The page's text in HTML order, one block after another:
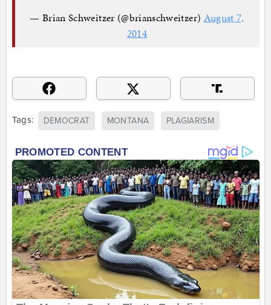
— Brian Schweitzer (@brianschweitzer) August 7,
2014
Tags: DEMOCRAT MONTANA PLAGIARISM